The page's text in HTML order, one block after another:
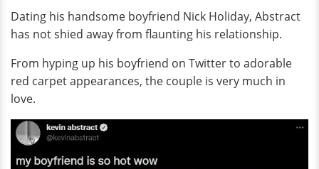
Dating his handsome boyfriend Nick Holiday, Abstract
has not shied away from flaunting his relationship.
From hyping up his boyfriend on Twitter to adorable
red carpet appearances, the couple is very much in
love.